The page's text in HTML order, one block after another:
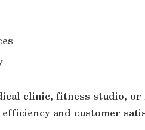
clinic, fitness studio, or
and customer